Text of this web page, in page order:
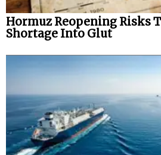
Hormuz Reopening Risks
Shortage Into Glut